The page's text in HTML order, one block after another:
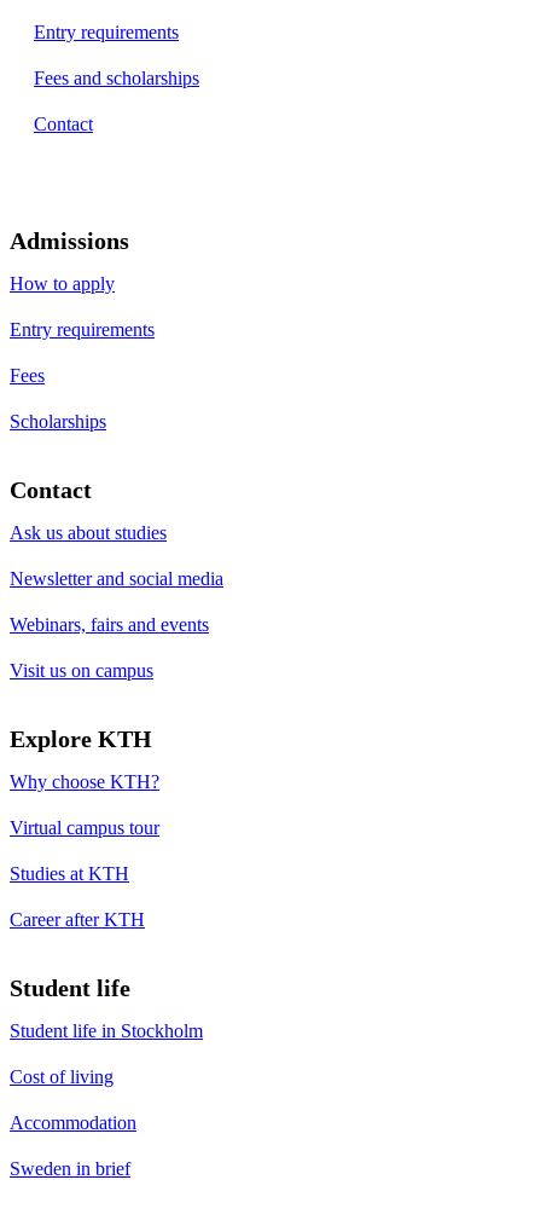
Entry requirements
Fees and scholarships
Contact
Admissions
How to apply
Entry requirements
Fees
Scholarships
Contact
Ask us about studies
Newsletter and social media
Webinars, fairs and events
Visit us on campus
Explore KTH
Why choose KTH?
Virtual campus tour
Studies at KTH
Career after KTH
Student life
Student life in Stockholm
Cost of living
Accommodation
Sweden in brief